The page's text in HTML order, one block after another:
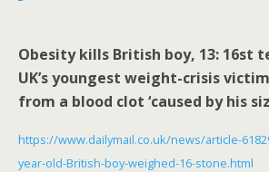
Obesity kills British boy, 13: 16st
UK’s youngest weight-crisis
from a blood clot ‘caused by his
https://www.dailymail.co.uk/news/article-
year-old-British-boy-weighed-16-stone.html